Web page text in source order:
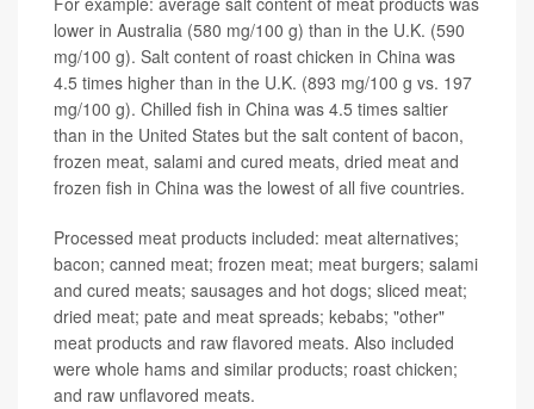
lower in Australia (580 mg/100 g) than in the U.K. (590
mg/100 g). Salt content of roast chicken in China was
4.5 times higher than in the U.K. (893 mg/100 g vs. 197
mg/100 g). Chilled fish in China was 4.5 times saltier
than in the United States but the salt content of bacon,
frozen meat, salami and cured meats, dried meat and
frozen fish in China was the lowest of all five countries.
Processed meat products included: meat alternatives;
bacon; canned meat; frozen meat; meat burgers; salami
and cured meats; sausages and hot dogs; sliced meat;
dried meat; pate and meat spreads; kebabs; "other"
meat products and raw flavored meats. Also included
were whole hams and similar products; roast chicken;
and raw unflavored meats.